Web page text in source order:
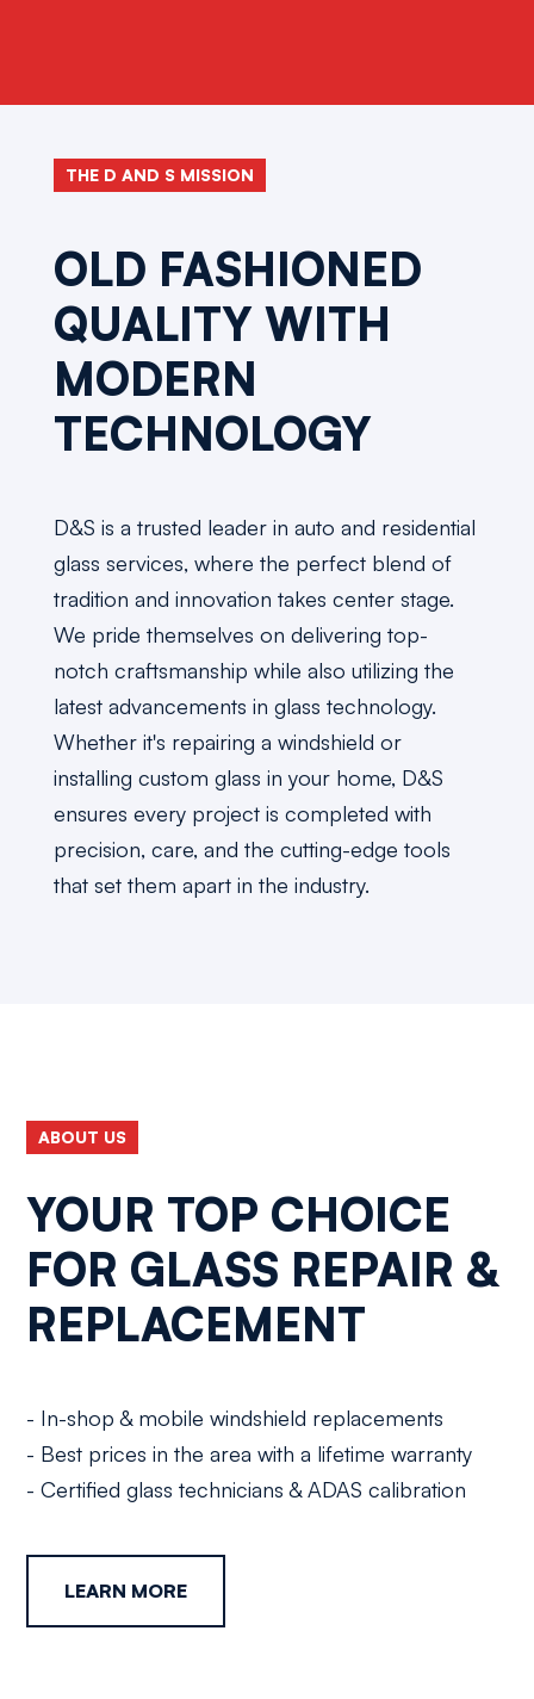
THE D AND S MISSION
OLD FASHIONED
QUALITY WITH
MODERN
TECHNOLOGY
D&S is a trusted leader in auto and residential
glass services, where the perfect blend of
tradition and innovation takes center stage.
We pride themselves on delivering top-
notch craftsmanship while also utilizing the
latest advancements in glass technology.
Whether it's repairing a windshield or
installing custom glass in your home, D&S
ensures every project is completed with
precision, care, and the cutting-edge tools
that set them apart in the industry.
ABOUT US
YOUR TOP CHOICE
FOR GLASS REPAIR &
REPLACEMENT
- In-shop & mobile windshield replacements
- Best prices in the area with a lifetime warranty
- Certified glass technicians & ADAS calibration
LEARN MORE